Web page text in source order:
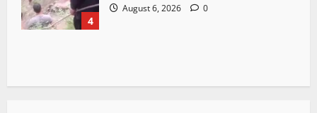
4
August 6, 2026 0